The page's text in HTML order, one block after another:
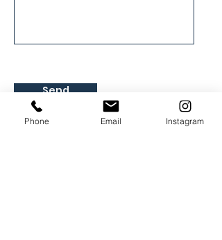
Send
Phone Email Instagram